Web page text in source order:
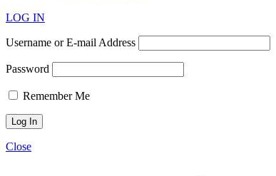
LOG IN
Username or E-mail Address
Password
Remember Me
Close